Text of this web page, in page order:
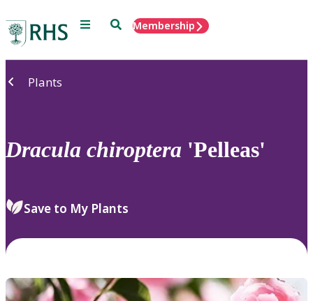
Menu SearchMembership
Plants
Dracula chiroptera 'Pelleas'
Save to My Plants